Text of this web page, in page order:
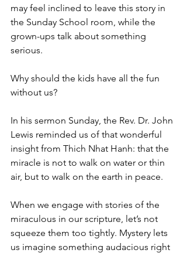
may feel inclined to leave this story in
the Sunday School room, while the
grown-ups talk about something
serious.
Why should the kids have all the fun
without us?
In his sermon Sunday, the Rev. Dr. John
Lewis reminded us of that wonderful
insight from Thich Nhat Hanh: that the
miracle is not to walk on water or thin
air, but to walk on the earth in peace.
When we engage with stories of the
miraculous in our scripture, let’s not
squeeze them too tightly. Mystery lets
us imagine something audacious right